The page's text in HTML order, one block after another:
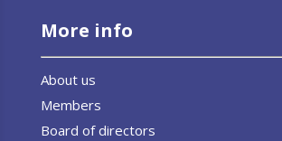
More info
About us
Members
Board of directors